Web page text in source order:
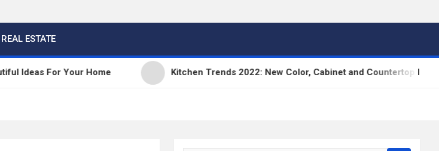
REAL ESTATE
For Your Home Kitchen Trends 2022: New Color, Cabinet and Countertop Ideas